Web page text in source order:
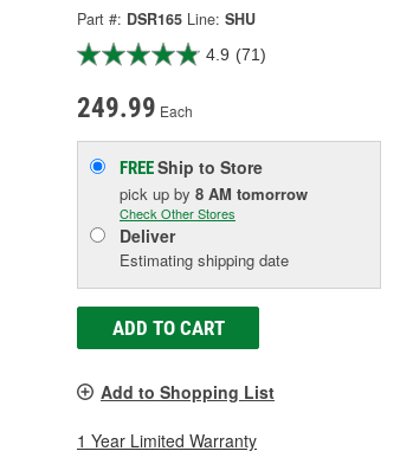
Part #: DSR165 Line: SHU
4.9 (71)
249.99 Each
FREEShip to Store
pick up by 8 AM tomorrow
Check Other Stores
Deliver
Estimating shipping date
ADD TO CART
Add to Shopping List
1 Year Limited Warranty